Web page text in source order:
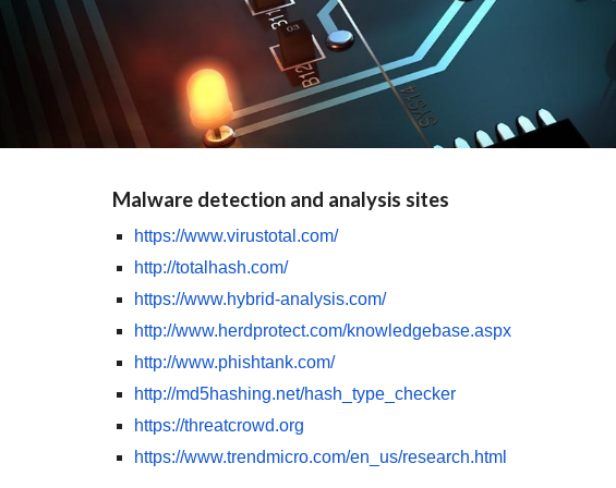
Malware detection and analysis sites
https://www.virustotal.com/
http://totalhash.com/
https://www.hybrid-analysis.com/
http://www.herdprotect.com/knowledgebase.aspx
http://www.phishtank.com/
http://md5hashing.net/hash_type_checker
https://threatcrowd.org
https://www.trendmicro.com/en_us/research.html